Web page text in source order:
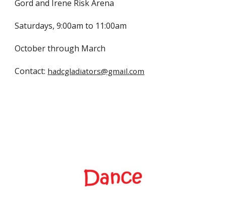
Gord and Irene Risk Arena
Saturdays, 9:00am to 11:00am
October through March
Contact: hadcgladiators@gmail.com